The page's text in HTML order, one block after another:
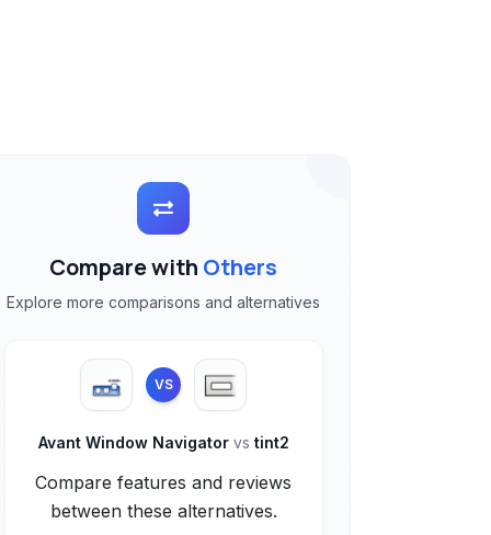
Compare with Others
Explore more comparisons and alternatives
VS
Avant Window Navigator vs tint2
Compare features and reviews
between these alternatives.